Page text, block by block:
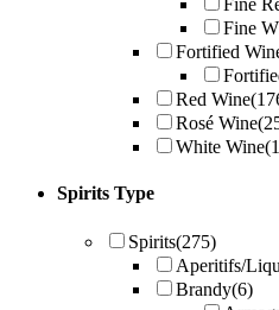
Fine
Fortified
Red Wine
Rosé Wine
White Wine
Spirits Type
Spirits(275)
Aperitifs/
Brandy(6)